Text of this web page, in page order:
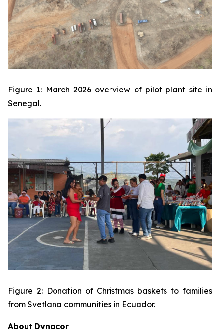
Figure 1: March 2026 overview of pilot plant site in
Senegal.
Figure 2: Donation of Christmas baskets to families
from Svetlana communities in Ecuador.
About Dynacor